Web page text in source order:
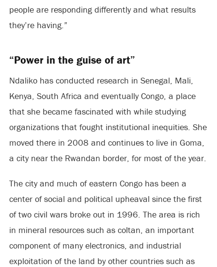
people are responding differently and what results
they’re having.”
“Power in the guise of art”
Ndaliko has conducted research in Senegal, Mali,
Kenya, South Africa and eventually Congo, a place
that she became fascinated with while studying
organizations that fought institutional inequities. She
moved there in 2008 and continues to live in Goma,
a city near the Rwandan border, for most of the year.
The city and much of eastern Congo has been a
center of social and political upheaval since the first
of two civil wars broke out in 1996. The area is rich
in mineral resources such as coltan, an important
component of many electronics, and industrial
exploitation of the land by other countries such as